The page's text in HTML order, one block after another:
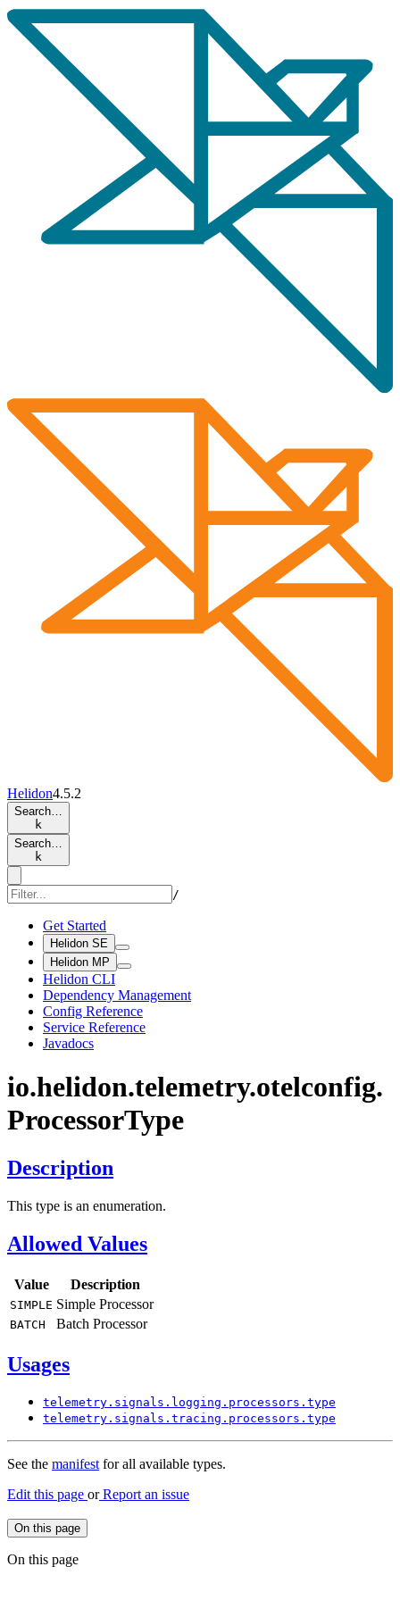
Helidon4.5.2
Search…
k
Search…
k
/
Get Started
Helidon SE
Helidon MP
Helidon CLI
Dependency Management
Config Reference
Service Reference
Javadocs
io.helidon.telemetry.otelconfig.
ProcessorType
Description
This type is an enumeration.
Allowed Values
Value Description
SIMPLE Simple Processor
BATCH Batch Processor
Usages
telemetry. signals. logging. processors. type
telemetry. signals. tracing. processors. type
See the manifestfor all available types.
Edit this page orReport an issue
On this page
On this page